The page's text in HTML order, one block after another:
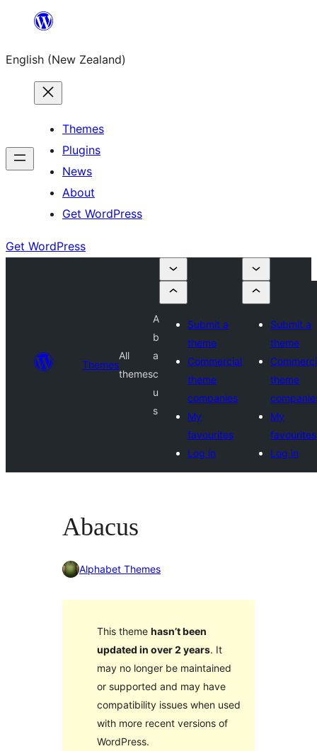
content
English (New Zealand)
Themes
Plugins
News
About
Get WordPress
Get WordPress
Themes
All
themes
A
b
a
c
u
s
Submit a
theme
Commercial
theme
companies
My
favourites
Log in
Submit a
theme
theme
My
favourites
Log in
Abacus
Alphabet Themes
This theme hasn’t been
updated in over 2 years. It
may no longer be maintained
or supported and may have
compatibility issues when used
with more recent versions of
WordPress.